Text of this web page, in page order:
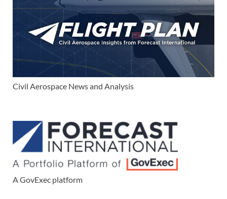
Civil Aerospace News and Analysis
A GovExec platform